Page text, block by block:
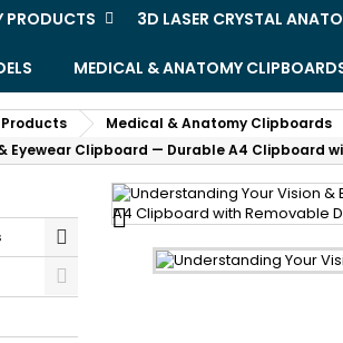
PRODUCTS 3D LASER CRYSTAL
MEDICAL & ANATOMY
Medical & Anatomy Clipboards
Eyewear Clipboard — Durable A4 Clipboard
